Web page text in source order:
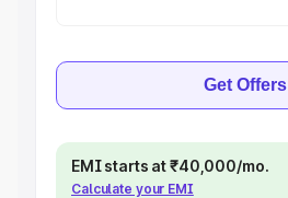
Get Offers
EMI starts at ₹40,000/mo.
Calculate your EMI